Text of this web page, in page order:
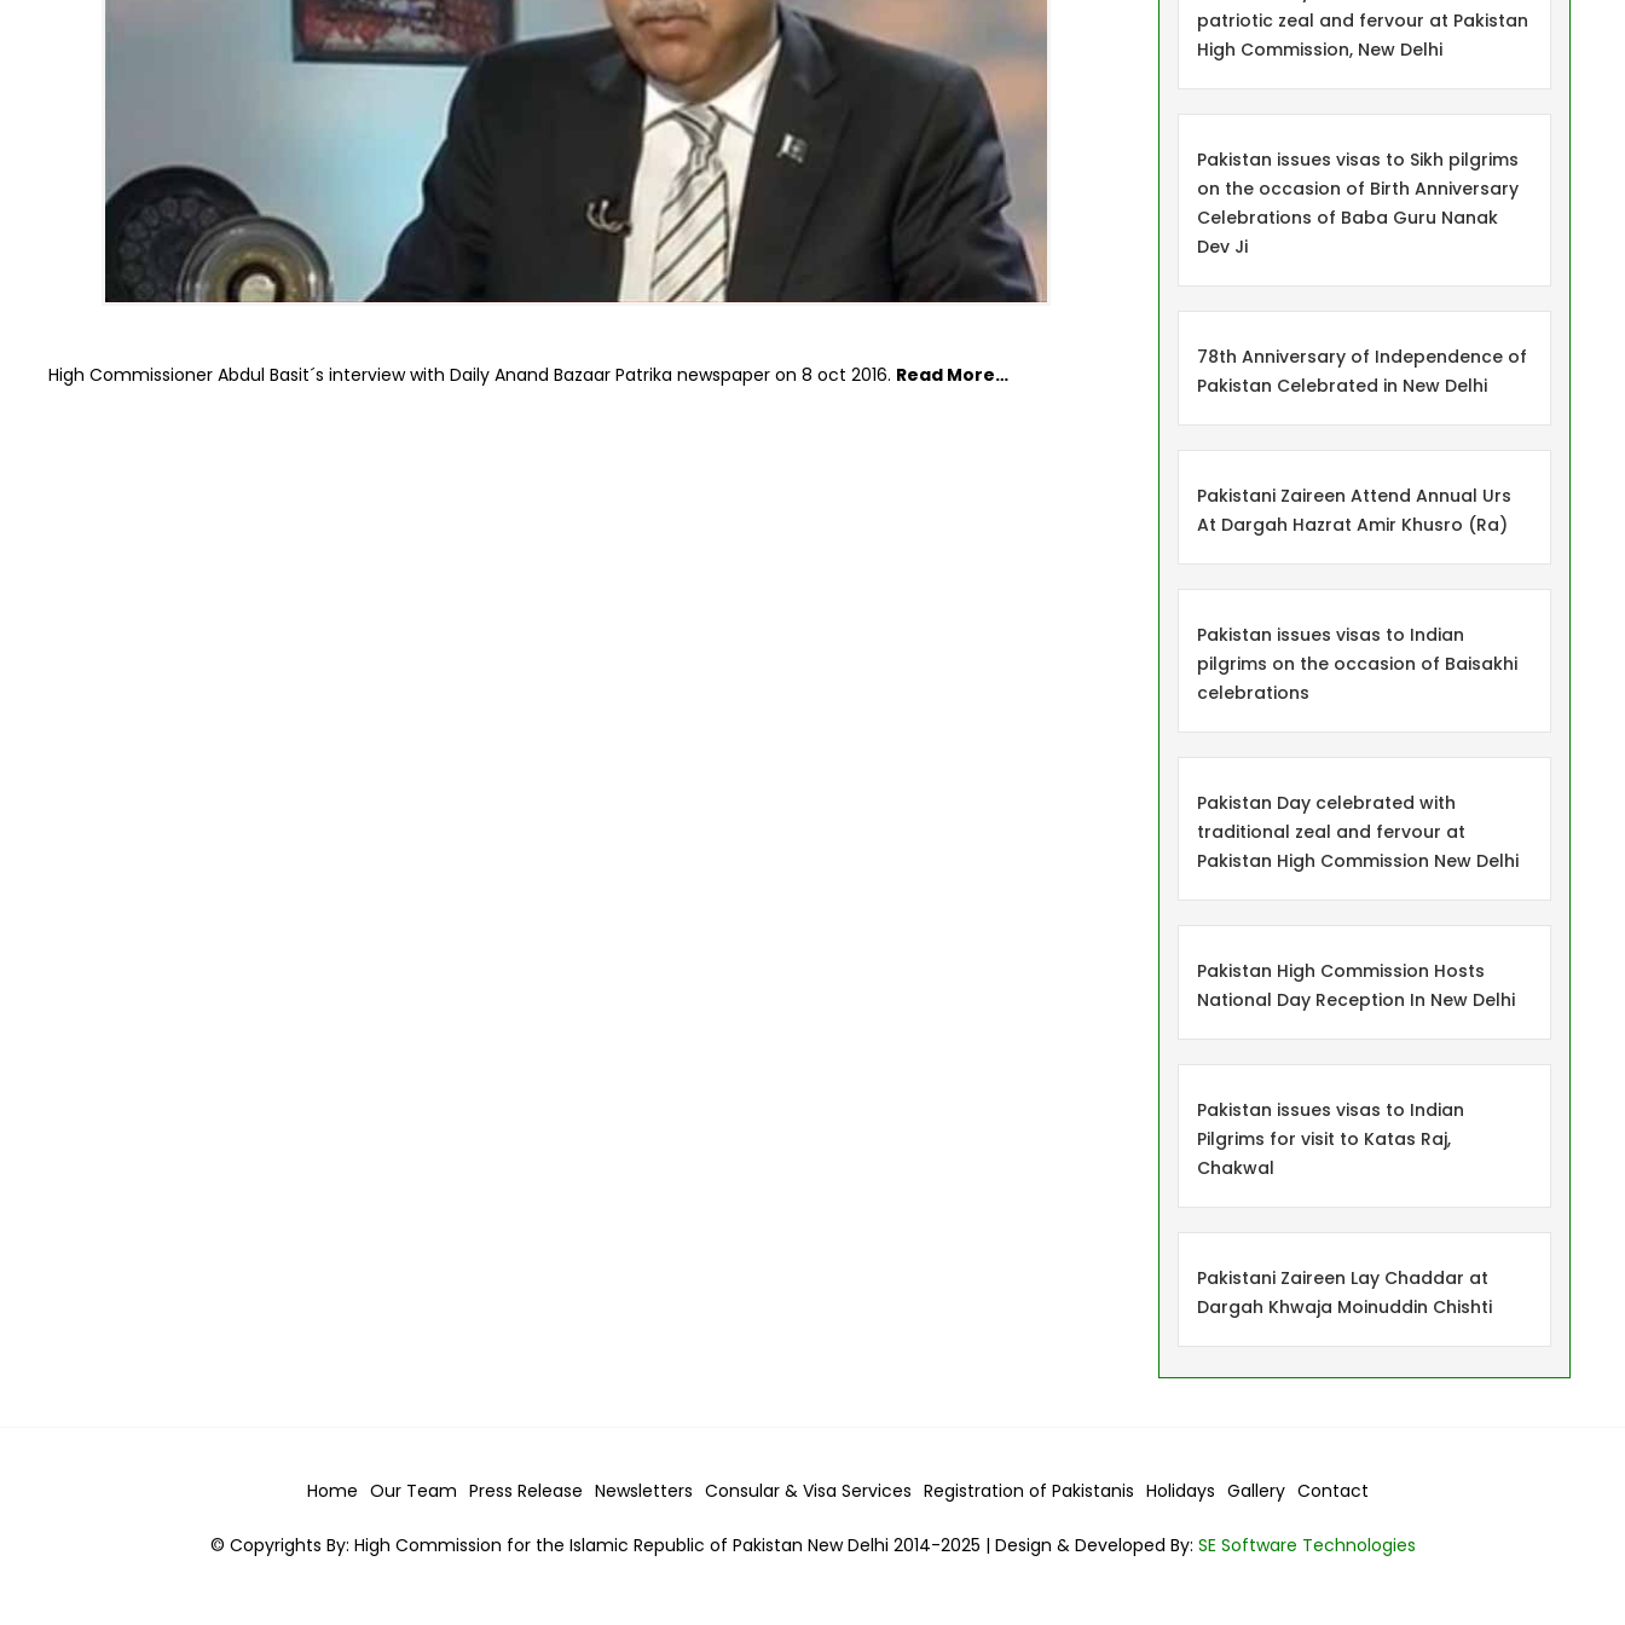
High Commissioner Abdul Basit´s interview with Daily Anand Bazaar Patrika newspaper on 8 oct 2016. Read More…
patriotic zeal and fervour at Pakistan
High Commission, New Delhi
Pakistan issues visas to Sikh pilgrims
on the occasion of Birth Anniversary
Celebrations of Baba Guru Nanak
Dev Ji
78th Anniversary of Independence of
Pakistan Celebrated in New Delhi
Pakistani Zaireen Attend Annual Urs
At Dargah Hazrat Amir Khusro (Ra)
Pakistan issues visas to Indian
pilgrims on the occasion of Baisakhi
celebrations
Pakistan Day celebrated with
traditional zeal and fervour at
Pakistan High Commission New Delhi
Pakistan High Commission Hosts
National Day Reception In New Delhi
Pakistan issues visas to Indian
Pilgrims for visit to Katas Raj,
Chakwal
Pakistani Zaireen Lay Chaddar at
Dargah Khwaja Moinuddin Chishti
Home Our Team Press Release Newsletters Consular & Visa Services Registration of Pakistanis Holidays Gallery Contact
© Copyrights By: High Commission for the Islamic Republic of Pakistan New Delhi 2014-2025 | Design & Developed By: SE Software Technologies